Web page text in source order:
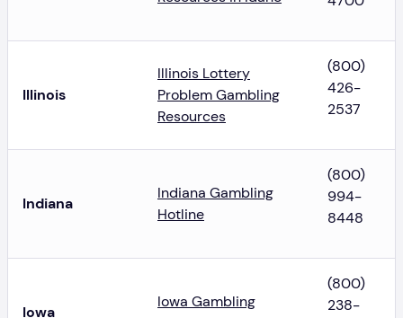
Illinois
Illinois Lottery
Problem Gambling
Resources
(800)
426-
2537
Indiana
Indiana Gambling
Hotline
(800)
994-
8448
Iowa
Iowa Gambling
(800)
238-